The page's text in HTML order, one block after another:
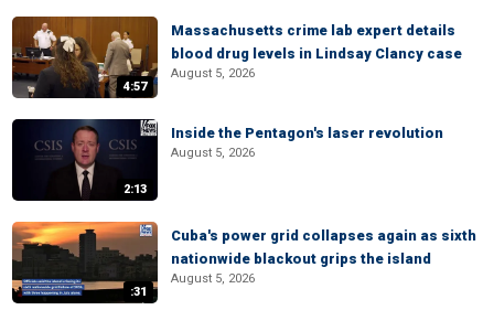
4:57
Massachusetts crime lab expert details
blood drug levels in Lindsay Clancy case
August 5, 2026
2:13
Inside the Pentagon's laser revolution
August 5, 2026
:31
Cuba's power grid collapses again as sixth
nationwide blackout grips the island
August 5, 2026